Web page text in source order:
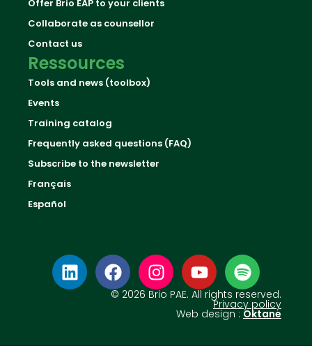
Offer Brio EAP to your clients
Collaborate as counsellor
Contact us
Ressources
Tools and news (toolbox)
Events
Training catalog
Frequently asked questions (FAQ)
Subscribe to the newsletter
Français
Español
© 2026 Brio PAE. All rights reserved.
Privacy policy
Web design : Oktane